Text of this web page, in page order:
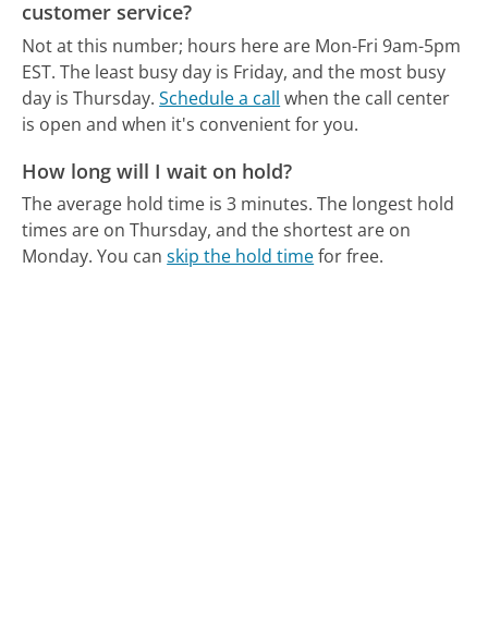
customer service?
Not at this number; hours here are Mon-Fri 9am-5pm
EST. The least busy day is Friday, and the most busy
day is Thursday. Schedule a call when the call center
is open and when it's convenient for you.
How long will I wait on hold?
The average hold time is 3 minutes. The longest hold
times are on Thursday, and the shortest are on
Monday. You canskip the hold timefor free.